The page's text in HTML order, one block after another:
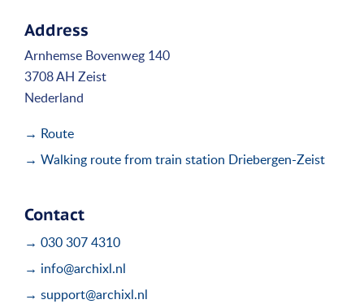
Address
Arnhemse Bovenweg 140
3708 AH Zeist
Nederland
→ Route
→ Walking route from train station Driebergen-Zeist
Contact
→ 030 307 4310
→ info@archixl.nl
→ support@archixl.nl